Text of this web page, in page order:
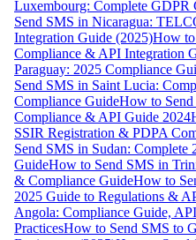
Luxembourg: Complete GDPR
Send SMS in Nicaragua:
Integration Guide (2025)How to
Compliance & API Integration
Paraguay: 2025 Compliance
Send SMS in Saint Lucia:
Compliance GuideHow to
Compliance & API Guide 2024
SSIR Registration & PDPA
Send SMS in Sudan:
GuideHow to Send SMS in
& Compliance GuideHow to
2025 Guide to Regulations &
Angola: Compliance Guide,
PracticesHow to Send SMS to